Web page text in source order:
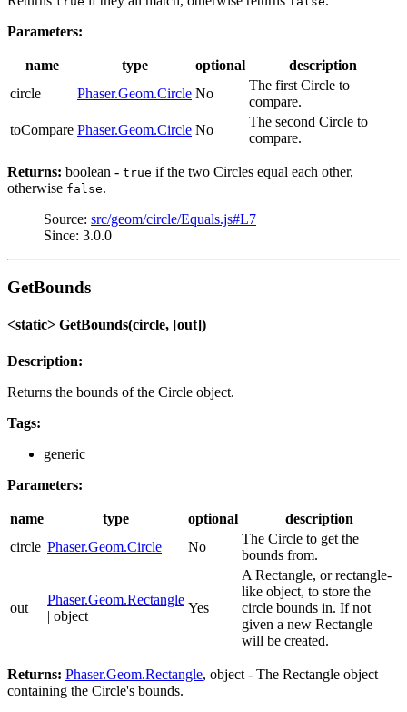
Parameters:
name type optional
description
circle
Phaser.Geom.Circle No
The first Circle to
compare.
toCompare Phaser.Geom.Circle No
The second Circle to
compare.
Returns: boolean - true if the two Circles equal each other,
otherwise false.
Source: src/geom/circle/Equals.js#L7
Since: 3.0.0
GetBounds
<static> GetBounds(circle, [out])
Description:
Returns the bounds of the Circle object.
Tags:
generic
Parameters:
name type optional
description
circle Phaser.Geom.Circle No
The Circle to get the
bounds from.
out
Phaser.Geom.Rectangle
| object
Yes
A Rectangle, or rectangle-
like object, to store the
circle bounds in. If not
given a new Rectangle
will be created.
Returns: Phaser.Geom.Rectangle, object - The Rectangle object
containing the Circle's bounds.